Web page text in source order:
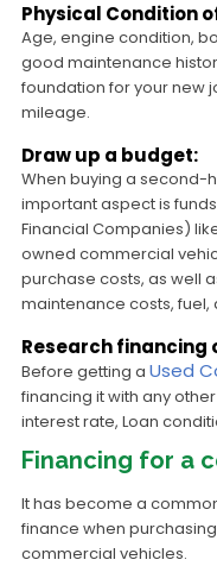
Physical Condition
Age, engine condition,
good maintenance
foundation for your new
mileage.
Draw up a budget:
When buying a second-
important aspect is
Financial Companies)
owned commercial
purchase costs, as well
maintenance costs,
Research financing
Before getting a Used
financing it with any
interest rate, Loan
Financing for a
It has become a
finance when
commercial vehicles.